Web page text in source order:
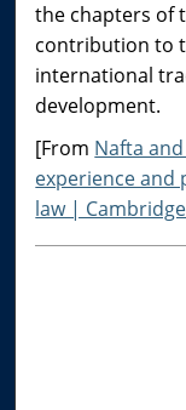
the chapters of
contribution to
international
development.
[From Nafta
experience
law |